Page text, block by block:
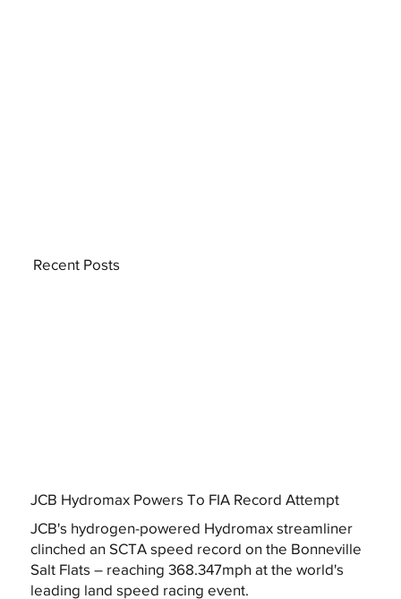
JCB Hydromax Powers To FIA Record Attempt
JCB's hydrogen-powered Hydromax streamliner
clinched an SCTA speed record on the Bonneville
Salt Flats – reaching 368.347mph at the world's
leading land speed racing event.
Recent Posts